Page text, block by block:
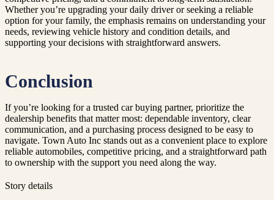
Whether you’re upgrading your daily driver or seeking a reliable
option for your family, the emphasis remains on understanding your
needs, reviewing vehicle history and condition details, and
supporting your decisions with straightforward answers.
Conclusion
If you’re looking for a trusted car buying partner, prioritize the
dealership benefits that matter most: dependable inventory, clear
communication, and a purchasing process designed to be easy to
navigate. Town Auto Inc stands out as a convenient place to explore
reliable automobiles, competitive pricing, and a straightforward path
to ownership with the support you need along the way.
Story details